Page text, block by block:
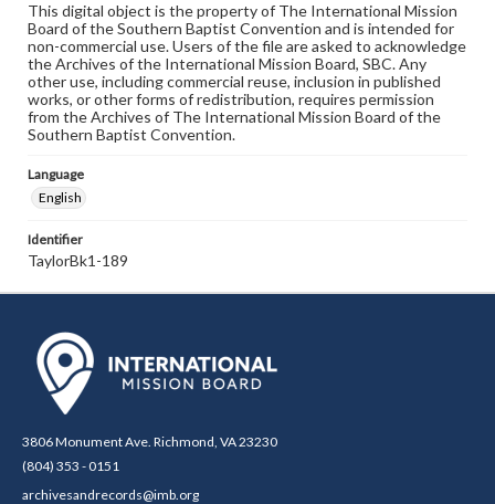
This digital object is the property of The International Mission
Board of the Southern Baptist Convention and is intended for
non-commercial use. Users of the file are asked to acknowledge
the Archives of the International Mission Board, SBC. Any
other use, including commercial reuse, inclusion in published
works, or other forms of redistribution, requires permission
from the Archives of The International Mission Board of the
Southern Baptist Convention.
Language
English
Identifier
TaylorBk1-189
3806 Monument Ave. Richmond, VA 23230
(804) 353 - 0151
archivesandrecords@imb.org